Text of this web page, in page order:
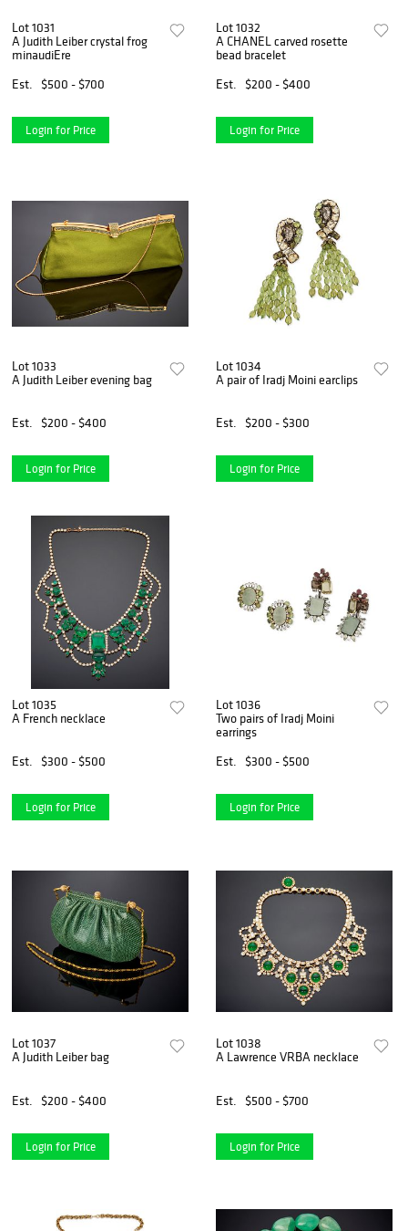
Lot 1031
A Judith Leiber crystal frog
minaudiEre
Est.
$500 - $700
Login for Price
Lot 1032
A CHANEL carved rosette
bead bracelet
Est.
$200 - $400
Login for Price
Lot 1033
A Judith Leiber evening bag
Est. $200 - $400
Login for Price
Lot 1034
A pair of Iradj Moini earclips
Est. $200 - $300
Login for Price
Lot 1035
A French necklace
Est. $300 - $500
Login for Price
Lot 1036
Two pairs of Iradj Moini
earrings
Est.
$300 - $500
Login for Price
Lot 1037
A Judith Leiber bag
Est. $200 - $400
Login for Price
Lot 1038
A Lawrence VRBA necklace
Est. $500 - $700
Login for Price